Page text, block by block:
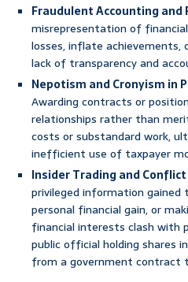
Fraudulent Accounting and
misrepresentation of
losses, inflate achievements,
lack of transparency and
Nepotism and Cronyism in
Awarding contracts or
relationships rather than
costs or substandard work,
inefficient use of taxpayer
Insider Trading and
privileged information
personal financial gain, or
financial interests clash with
public official holding shares
from a government contract